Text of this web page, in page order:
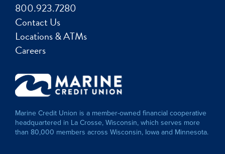
800.923.7280
Contact Us
Locations & ATMs
Careers
Marine Credit Union is a member-owned financial cooperative
headquartered in La Crosse, Wisconsin, which serves more
than 80,000 members across Wisconsin, Iowa and Minnesota.